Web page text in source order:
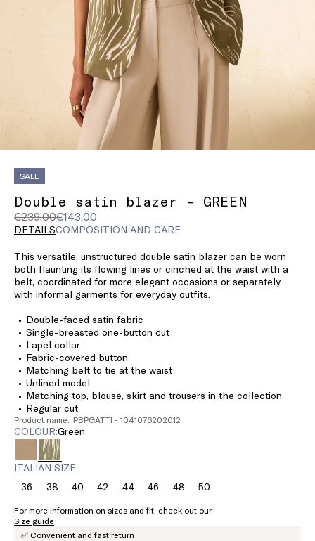
SALE
Double satin blazer - GREEN
€239.00€143.00
Original
price
€239.00
Current
price
DETAILSCOMPOSITION AND CARE
This versatile, unstructured double satin blazer can be worn
both flaunting its flowing lines or cinched at the waist with a
belt, coordinated for more elegant occasions or separately
with informal garments for everyday outfits.
Double-faced satin fabric
Single-breasted one-button cut
Lapel collar
Fabric-covered button
Matching belt to tie at the waist
Unlined model
Matching top, blouse, skirt and trousers in the collection
Regular cut
Product name: PBPGATTI - 1041076202012
COLOUR: green
ITALIAN SIZE
36Size:38Size:
38
40Size:42Size:44Size:46Size:
46
48Size:
48
50Size:
For more information on sizes and fit, check out our
Size guide
✅ Convenient and fast return